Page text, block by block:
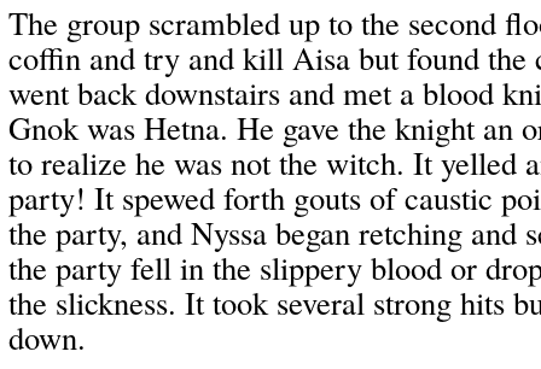
The group scrambled up to the second
coffin and try and kill Aisa but found the
went back downstairs and met a blood
Gnok was Hetna. He gave the knight an
to realize he was not the witch. It yelled
party! It spewed forth gouts of caustic
the party, and Nyssa began retching and
the party fell in the slippery blood or
the slickness. It took several strong hits
down.